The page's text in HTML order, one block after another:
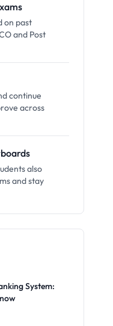
on past
and Post
continue
across
also
and stay
System: